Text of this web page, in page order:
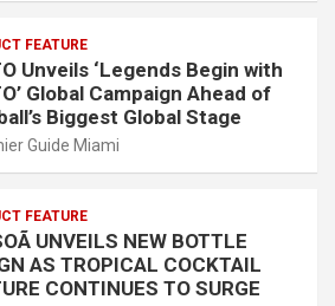
FEATURE
Unveils ‘Legends Begin with
Global Campaign Ahead of
Biggest Global Stage
Guide Miami
FEATURE
UNVEILS NEW BOTTLE
AS TROPICAL COCKTAIL
CONTINUES TO SURGE